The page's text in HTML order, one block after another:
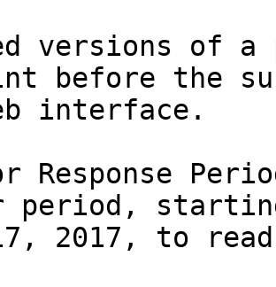
versions of a
before the
interface.
Response
period,
2017, to read